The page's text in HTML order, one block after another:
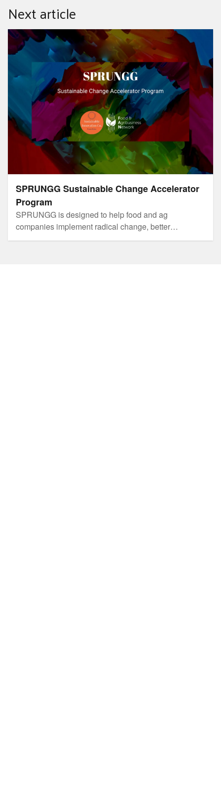
prevent from entering our waterways makes a
difference.
Next article
SPRUNGG Sustainable Change Accelerator
Program
SPRUNGG is designed to help food and ag
companies implement radical change, better
innovation and more sustainable business practices.
SPRUNGG Sustainable Change Accelerator Program